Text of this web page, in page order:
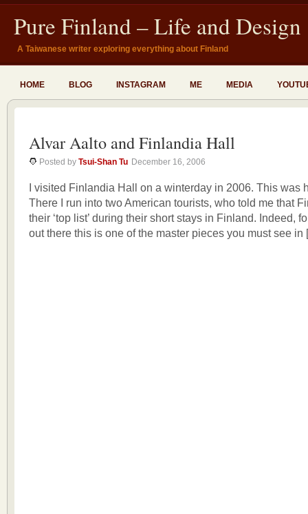
Pure Finland – Life and Design
A Taiwanese writer exploring everything about Finland
HOME BLOG INSTAGRAM ME MEDIA
Alvar Aalto and Finlandia Hall
Posted by Tsui-Shan Tu December 16, 2006
I visited Finlandia Hall on a winterday in 2006. This was
There I run into two American tourists, who told me that
their ‘top list’ during their short stays in Finland. Indeed,
out there this is one of the master pieces you must see